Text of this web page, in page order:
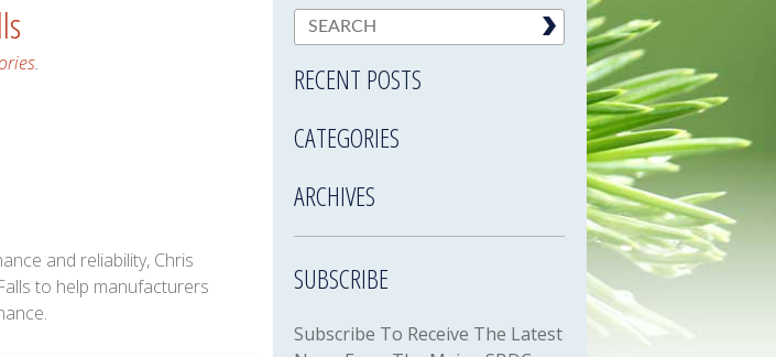
.
and reliability, Chris
to help manufacturers
RECENT POSTS
CATEGORIES
ARCHIVES
SUBSCRIBE
Subscribe To Receive The Latest